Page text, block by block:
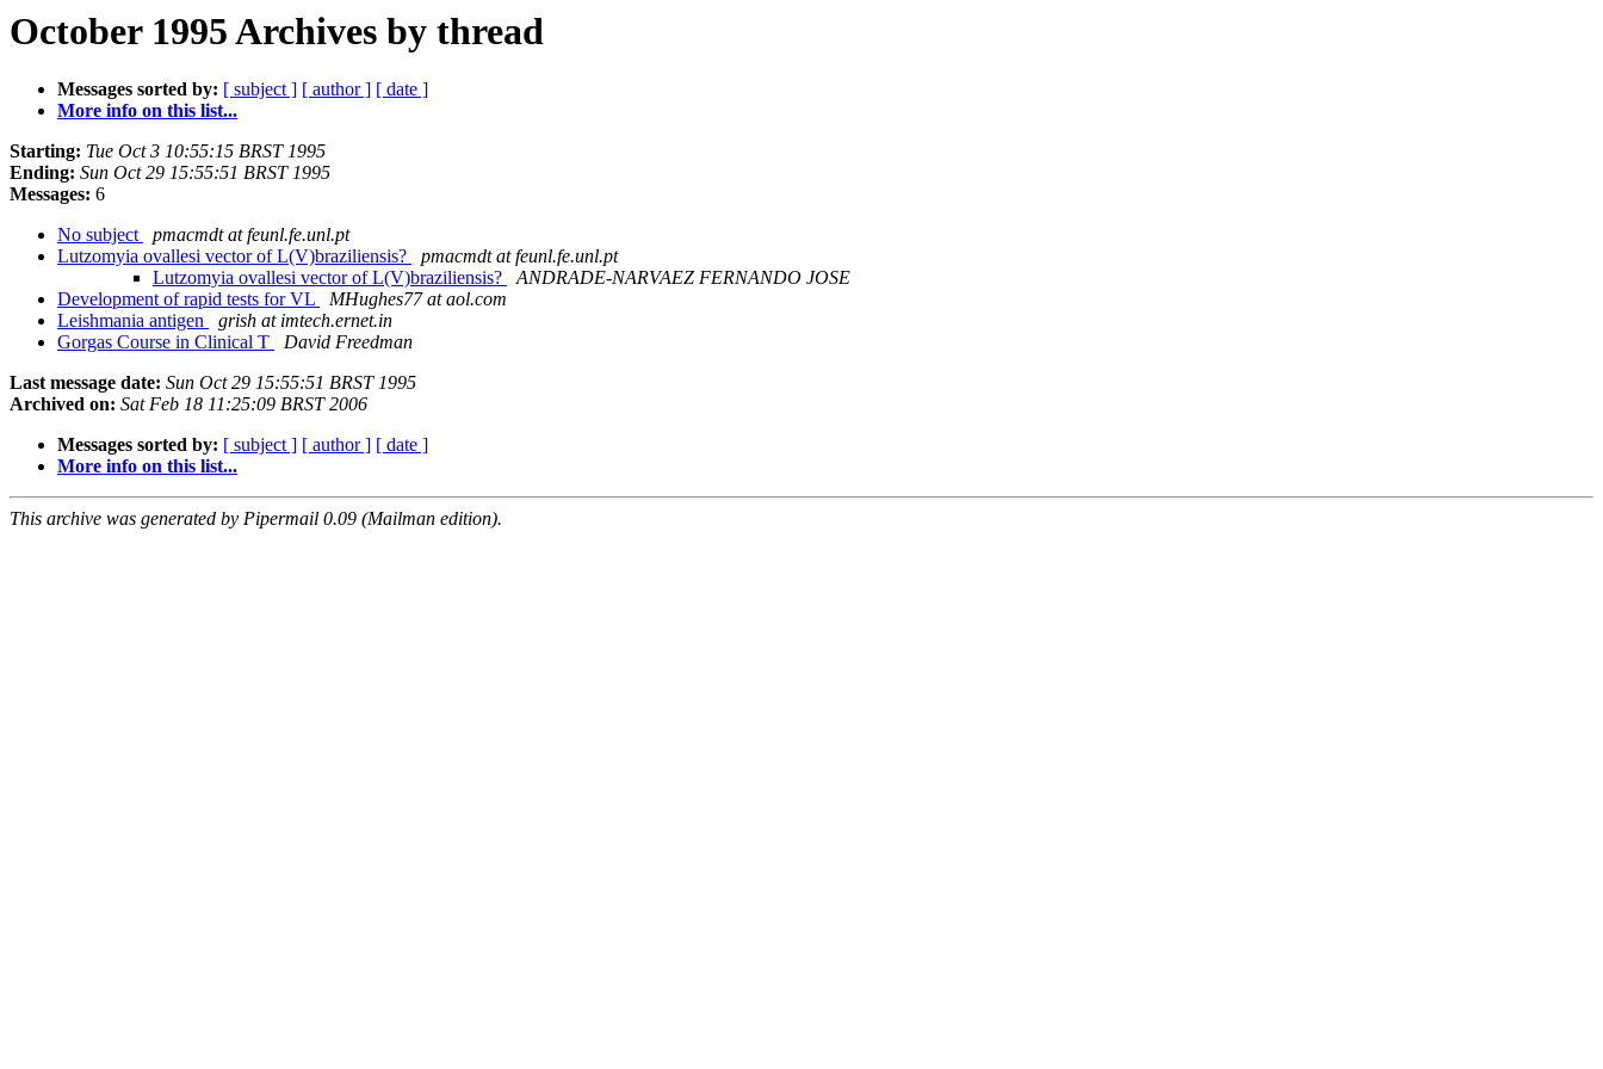
October 1995 Archives by thread
Messages sorted by: [ subject ] [ author ] [ date ]
More info on this list...
Starting: Tue Oct 3 10:55:15 BRST 1995
Ending: Sun Oct 29 15:55:51 BRST 1995
Messages: 6
No subject
pmacmdt at feunl.fe.unl.pt
Lutzomyia ovallesi vector of L(V)braziliensis?
pmacmdt at feunl.fe.unl.pt
Lutzomyia ovallesi vector of L(V)braziliensis?
ANDRADE-NARVAEZ FERNANDO JOSE
Development of rapid tests for VL
MHughes77 at aol.com
Leishmania antigen
grish at imtech.ernet.in
Gorgas Course in Clinical T
David Freedman
Last message date: Sun Oct 29 15:55:51 BRST 1995
Archived on: Sat Feb 18 11:25:09 BRST 2006
Messages sorted by: [ subject ] [ author ] [ date ]
More info on this list...
This archive was generated by Pipermail 0.09 (Mailman edition).